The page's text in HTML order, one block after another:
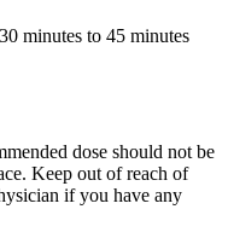
minutes to 45 minutes
dose should not be
Keep out of reach of
if you have any